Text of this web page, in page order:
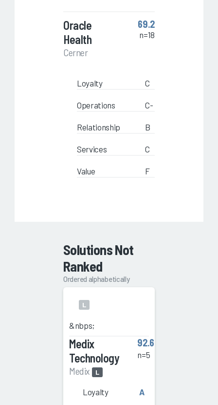
Oracle
Health
Cerner
69.2
n=18
Loyalty C
Operations C-
Relationship B
Services C
Value F
Solutions Not
Ranked
Ordered alphabetically
L
&nbps;
Medix
Technology
Medix L
92.6
n=5
Loyalty A